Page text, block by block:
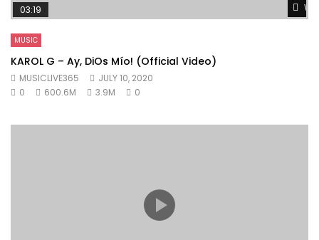
03:19
MUSIC
KAROL G – Ay, DiOs Mío! (Official Video)
MUSICLIVE365
JULY 10, 2020
0
600.6M 3.9M 0